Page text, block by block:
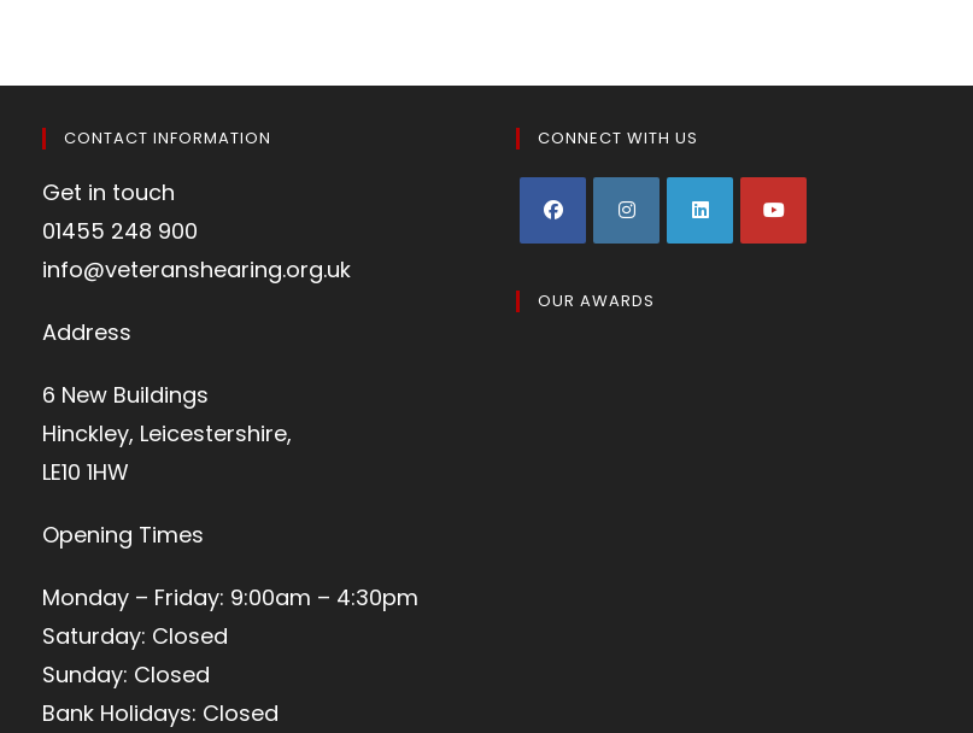
CONTACT INFORMATION
Get in touch
01455 248 900
info@veteranshearing.org.uk
Address
6 New Buildings
Hinckley, Leicestershire,
LE10 1HW
Opening Times
Monday – Friday: 9:00am – 4:30pm
Saturday: Closed
Sunday: Closed
Bank Holidays: Closed
CONNECT WITH US
OUR AWARDS